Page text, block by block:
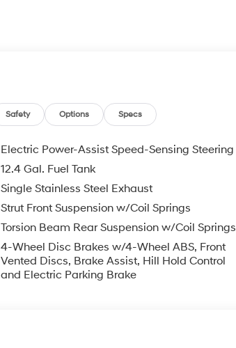
Safety Options Specs
Electric Power-Assist Speed-Sensing Steering
12.4 Gal. Fuel Tank
Single Stainless Steel Exhaust
Strut Front Suspension w/Coil Springs
Torsion Beam Rear Suspension w/Coil Springs
4-Wheel Disc Brakes w/4-Wheel ABS, Front
Vented Discs, Brake Assist, Hill Hold Control
and Electric Parking Brake